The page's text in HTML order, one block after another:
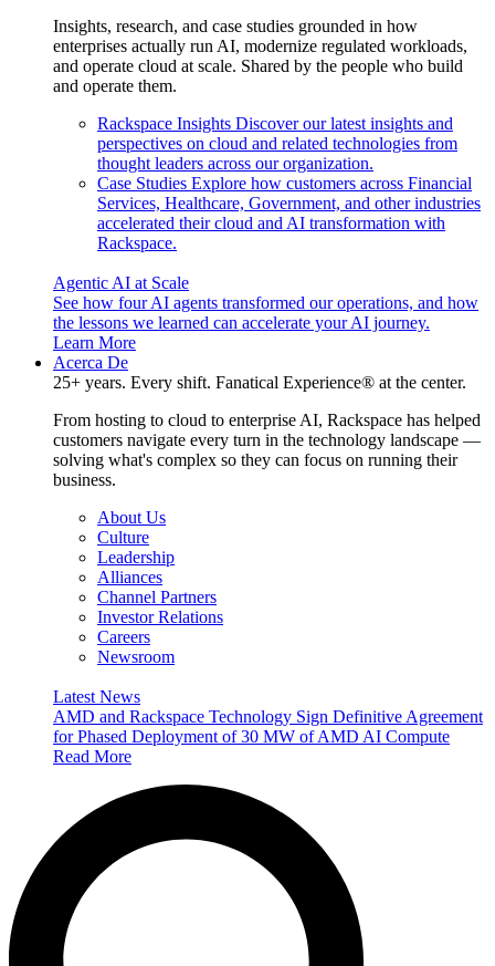
Insights, research, and case studies grounded in how
enterprises actually run AI, modernize regulated workloads,
and operate cloud at scale. Shared by the people who build
and operate them.
Rackspace Insights Discover our latest insights and
perspectives on cloud and related technologies from
thought leaders across our organization.
Case Studies Explore how customers across Financial
Services, Healthcare, Government, and other industries
accelerated their cloud and AI transformation with
Rackspace.
Agentic AI at Scale
See how four AI agents transformed our operations, and how
the lessons we learned can accelerate your AI journey.
Learn More
Acerca De
25+ years. Every shift. Fanatical Experience® at the center.
From hosting to cloud to enterprise AI, Rackspace has helped
customers navigate every turn in the technology landscape —
solving what's complex so they can focus on running their
business.
About Us
Culture
Leadership
Alliances
Channel Partners
Investor Relations
Careers
Newsroom
Latest News
AMD and Rackspace Technology Sign Definitive Agreement
for Phased Deployment of 30 MW of AMD AI Compute
Read More